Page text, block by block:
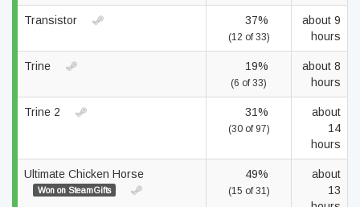
Transistor 37%
(12 of 33)
about 9
hours
Trine 19%
(6 of 33)
about 8
hours
Trine 2 31%
(30 of 97)
about
14
hours
Ultimate Chicken Horse
Won on SteamGifts
49%
(15 of 31)
about
13